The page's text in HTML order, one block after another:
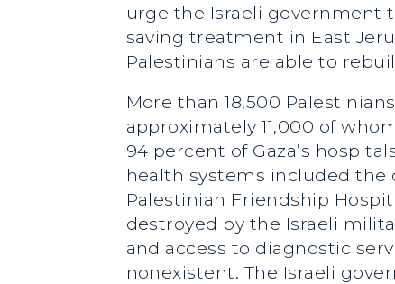
urge the Israeli government
saving treatment in East
Palestinians are able to
More than 18,500
approximately 11,000 of
94 percent of Gaza’s
health systems included
Palestinian Friendship
destroyed by the Israeli
and access to diagnostic
nonexistent. The Israeli